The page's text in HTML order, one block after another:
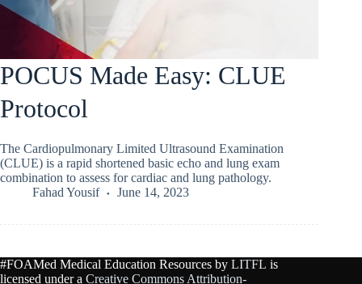
POCUS Made Easy: CLUE
Protocol
The Cardiopulmonary Limited Ultrasound Examination
(CLUE) is a rapid shortened basic echo and lung exam
combination to assess for cardiac and lung pathology.
Fahad Yousif
June 14, 2023
#FOAMed Medical Education Resources by LITFL is
licensed under a Creative Commons Attribution-